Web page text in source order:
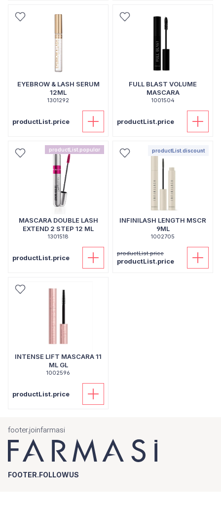
EYEBROW & LASH SERUM
12ML
1301292
productList.price
FULL BLAST VOLUME
MASCARA
1001504
productList.price
productList.popular
MASCARA DOUBLE LASH
EXTEND 2 STEP 12 ML
1301518
productList.price
productList.discount
INFINILASH LENGTH MSCR
9ML
1002705
productList.price
productList.price
INTENSE LIFT MASCARA 11
ML GL
1002596
productList.price
footer.joinfarmasi
FOOTER.FOLLOWUS